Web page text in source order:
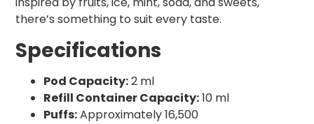
there’s something to suit every taste.
Specifications
Pod Capacity:2 ml
Refill Container Capacity:10 ml
Puffs:Approximately 16,500